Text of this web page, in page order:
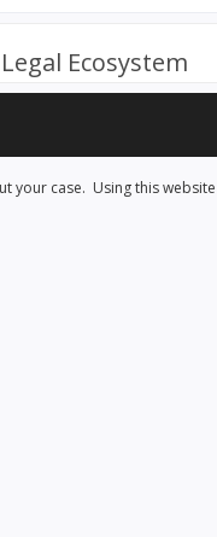
Ecosystem
your case. Using this